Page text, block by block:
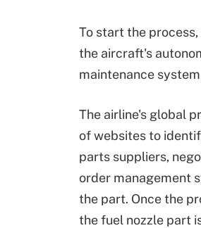
To start the process,
the aircraft's
maintenance
The airline's global
of websites to
parts suppliers,
order management
the part. Once the
the fuel nozzle part